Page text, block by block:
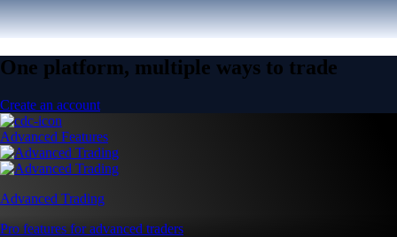
One platform, multiple ways to trade
Create an account
Advanced Features
Advanced Trading
Pro features for advanced traders